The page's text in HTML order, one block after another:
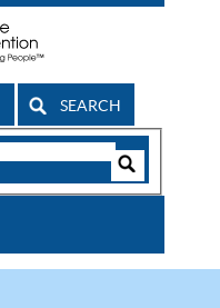
SEARCH